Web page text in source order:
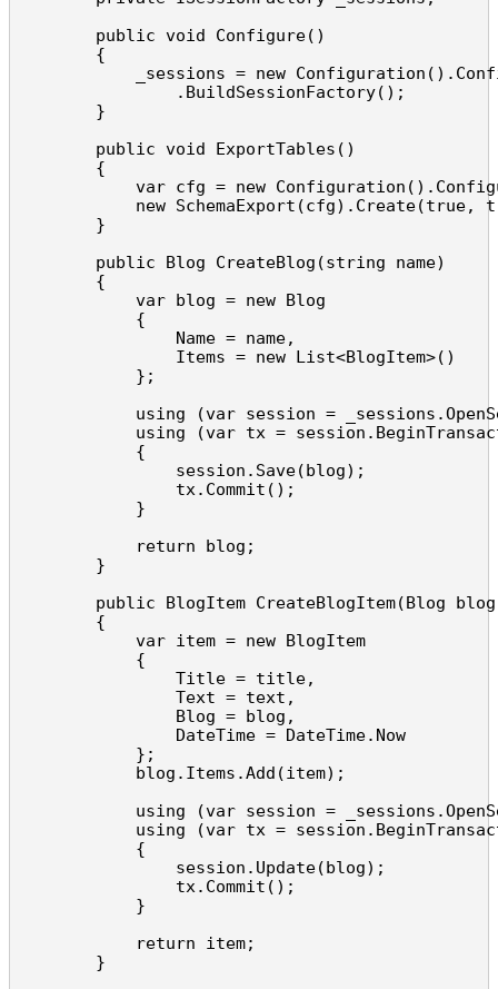
        public void Configure()
        {
_sessions = new
                .BuildSessionFactory();
        }
        public void ExportTables()
        {
var cfg = new
new SchemaExport(cfg).Create(true,
        }
        public Blog CreateBlog(string name)
        {
            var blog = new Blog
            {
                Name = name,
                Items = new List<BlogItem>()
            };
using (var session =
using (var tx =
            {
                session.Save(blog);
                tx.Commit();
            }
            return blog;
        }
public BlogItem CreateBlogItem(Blog
        {
            var item = new BlogItem
            {
                Title = title,
                Text = text,
                Blog = blog,
                DateTime = DateTime.Now
            };
            blog.Items.Add(item);
using (var session =
using (var tx =
            {
                session.Update(blog);
                tx.Commit();
            }
            return item;
        }